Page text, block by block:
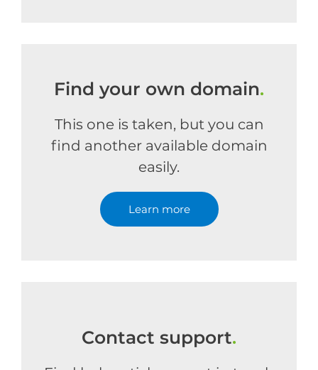
Find your own domain.
This one is taken, but you can
find another available domain
easily.
Learn more
Contact support.